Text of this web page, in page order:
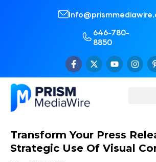
646-780-
8850
Transform Your Press
Strategic Use Of Visual